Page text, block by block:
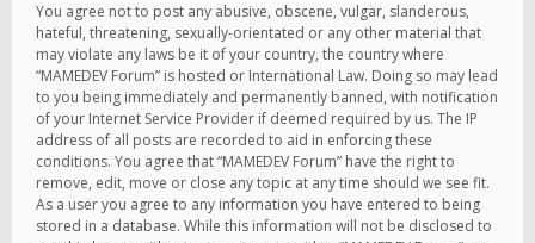
You agree not to post any abusive, obscene, vulgar, slanderous,
hateful, threatening, sexually-orientated or any other material that
may violate any laws be it of your country, the country where
“MAMEDEV Forum” is hosted or International Law. Doing so may lead
to you being immediately and permanently banned, with notification
of your Internet Service Provider if deemed required by us. The IP
address of all posts are recorded to aid in enforcing these
conditions. You agree that “MAMEDEV Forum” have the right to
remove, edit, move or close any topic at any time should we see fit.
As a user you agree to any information you have entered to being
stored in a database. While this information will not be disclosed to